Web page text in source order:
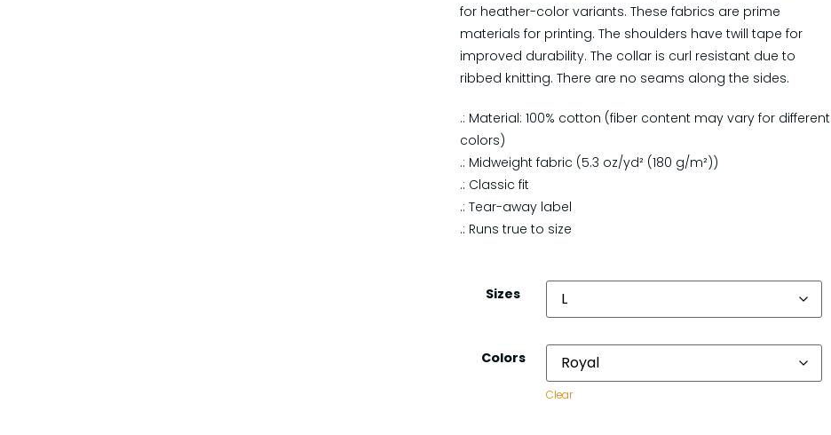
for heather-color variants. These fabrics are prime
materials for printing. The shoulders have twill tape for
improved durability. The collar is curl resistant due to
ribbed knitting. There are no seams along the sides.
.: Material: 100% cotton (fiber content may vary for different
colors)
.: Midweight fabric (5.3 oz/yd² (180 g/m²))
.: Classic fit
.: Tear-away label
.: Runs true to size
Sizes
Colors
Clear